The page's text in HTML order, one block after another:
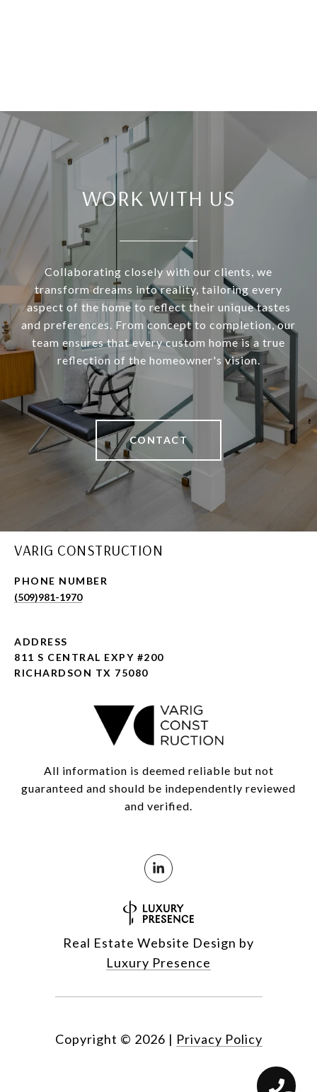
WORK WITH US
Collaborating closely with our clients, we
transform dreams into reality, tailoring every
aspect of the home to reflect their unique tastes
and preferences. From concept to completion, our
team ensures that every custom home is a true
reflection of the homeowner's vision.
CONTACT
VARIG CONSTRUCTION
PHONE NUMBER
(509)981-1970
ADDRESS
811 S CENTRAL EXPY #200
RICHARDSON TX 75080
All information is deemed reliable but not
guaranteed and should be independently reviewed
and verified.
Real Estate Website Design by
Luxury Presence
Copyright © 2026 | Privacy Policy